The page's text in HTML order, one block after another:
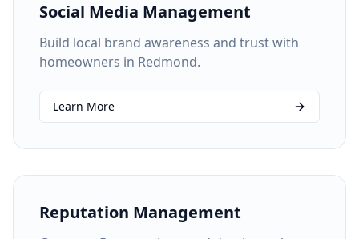
Social Media Management
Build local brand awareness and trust with
homeowners in Redmond.
Learn More
Reputation Management